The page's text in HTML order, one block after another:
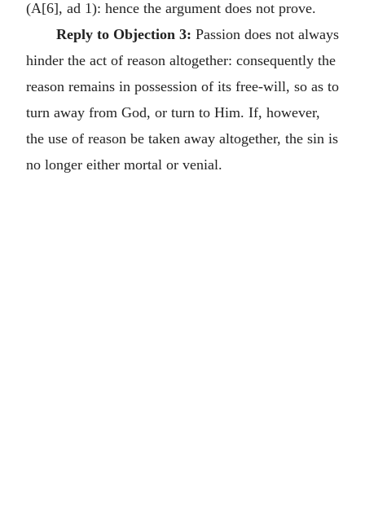
(A[6], ad 1): hence the argument does not prove.
Reply to Objection 3: Passion does not always
hinder the act of reason altogether: consequently the
reason remains in possession of its free-will, so as to
turn away from God, or turn to Him. If, however,
the use of reason be taken away altogether, the sin is
no longer either mortal or venial.